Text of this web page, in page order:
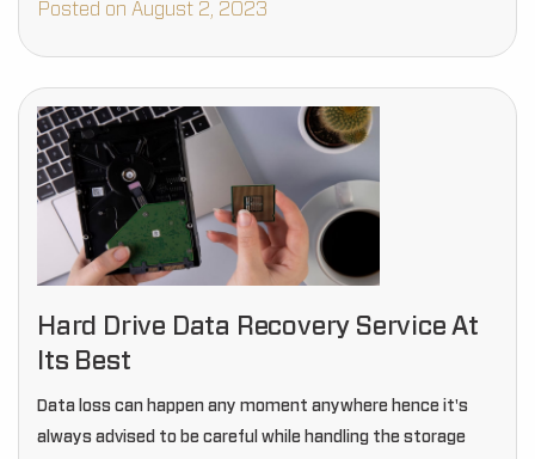
Posted on August 2, 2023
Hard Drive Data Recovery Service At
Its Best
Data loss can happen any moment anywhere hence it's
always advised to be careful while handling the storage